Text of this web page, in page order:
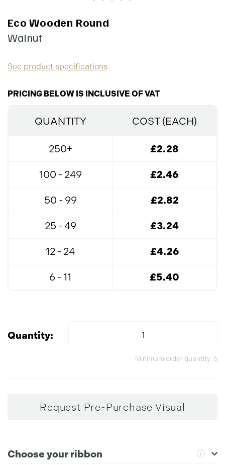
Eco Wooden Round
Walnut
See product specifications
PRICING BELOW IS INCLUSIVE OF VAT
QUANTITY COST (EACH)
250+ £2.28
100 - 249 £2.46
50 - 99 £2.82
25 - 49 £3.24
12 - 24 £4.26
6 - 11 £5.40
Quantity:
Minimum order quantity: 6
Request Pre-Purchase Visual
Choose your ribbon